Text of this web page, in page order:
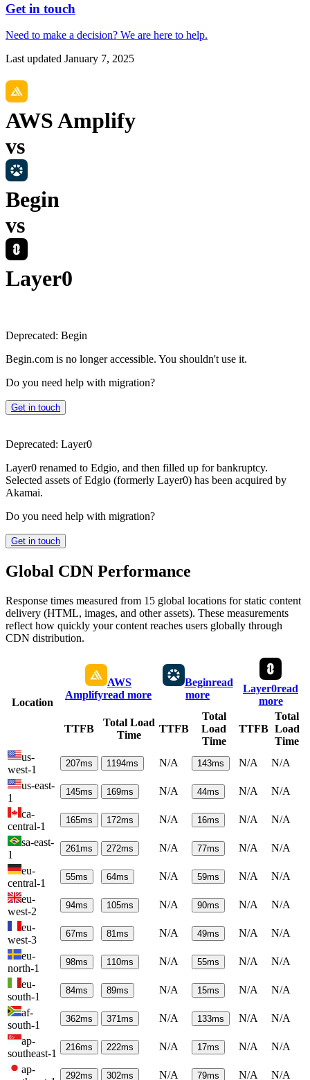
Get in touch
Need to make a decision? We are here to help.
Last updated January 7, 2025
AWS Amplify
vs
Begin
vs
Layer0
Deprecated: Begin
Begin.com is no longer accessible. You shouldn't use it.
Do you need help with migration?
Get in touch
Deprecated: Layer0
Layer0 renamed to Edgio, and then filled up for bankruptcy.
Selected assets of Edgio (formerly Layer0) has been acquired by
Akamai.
Do you need help with migration?
Get in touch
Global CDN Performance
Response times measured from 15 global locations for static content
delivery (HTML, images, and other assets). These measurements
reflect how quickly your content reaches users globally through
CDN distribution.
Location
AWS
Amplifyread more
Beginread
more
Layer0read
more
TTFB
Total Load
Time
TTFB
Total
Load
Time
TTFB
Total
Load
Time
us-
west-1
207ms 1194ms N/A 143ms N/A
N/A
us-east-
1
145ms 169ms N/A 44ms N/A
N/A
ca-
central-1
165ms 172ms N/A 16ms N/A
N/A
sa-east-
1
261ms 272ms N/A 77ms N/A
N/A
eu-
central-1
55ms 64ms N/A 59ms N/A
N/A
eu-
west-2
94ms 105ms N/A 90ms N/A
N/A
eu-
west-3
67ms 81ms N/A 49ms N/A
N/A
eu-
north-1
98ms 110ms N/A 55ms N/A
N/A
eu-
south-1
84ms 89ms N/A 15ms N/A
N/A
af-
south-1
362ms 371ms N/A 133ms N/A
N/A
ap-
southeast-1
216ms 222ms N/A 17ms N/A
N/A
ap-
292ms 302ms N/A 79ms N/A N/A